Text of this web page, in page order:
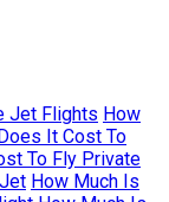
Jet Flights How
It Cost To
To Fly Private
How Much Is